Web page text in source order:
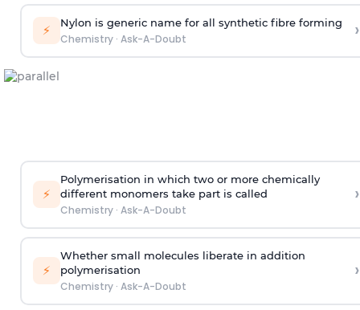
⚡ Nylon is generic name for all synthetic fibre forming
Chemistry· Ask-A-Doubt ›
⚡
Polymerisation in which two or more chemically
different monomers take part is called
Chemistry· Ask-A-Doubt
›
⚡
Whether small molecules liberate in addition
polymerisation
Chemistry· Ask-A-Doubt
›